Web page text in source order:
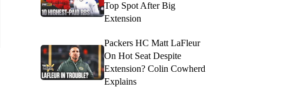
Top Spot After Big
Extension
Packers HC Matt LaFleur
On Hot Seat Despite
Extension? Colin Cowherd
Explains